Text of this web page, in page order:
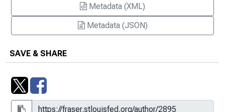
Metadata (XML)
Metadata (JSON)
SAVE & SHARE